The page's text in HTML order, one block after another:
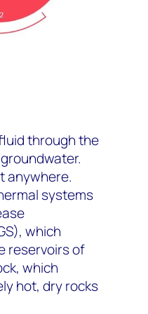
through the
anywhere.
systems
which
reservoirs of
which
hot, dry rocks